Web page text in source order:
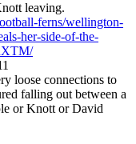
leaving.
ferns/wellington-
her-side-of-the-
loose connections to
falling out between a
or Knott or David